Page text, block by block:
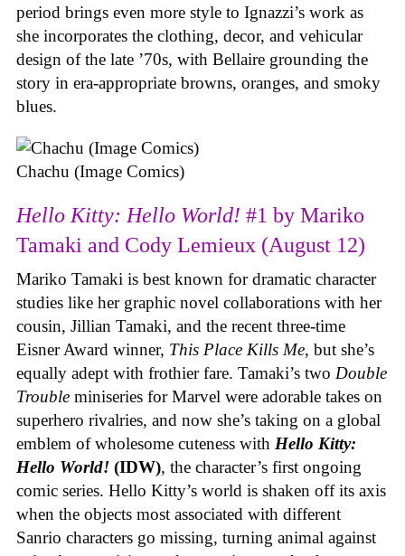
period brings even more style to Ignazzi’s work as
she incorporates the clothing, decor, and vehicular
design of the late ’70s, with Bellaire grounding the
story in era-appropriate browns, oranges, and smoky
blues.
Chachu (Image Comics)
Hello Kitty: Hello World! #1 by Mariko
Tamaki and Cody Lemieux (August 12)
Mariko Tamaki is best known for dramatic character
studies like her graphic novel collaborations with her
cousin, Jillian Tamaki, and the recent three-time
Eisner Award winner, This Place Kills Me, but she’s
equally adept with frothier fare. Tamaki’s two Double
Trouble miniseries for Marvel were adorable takes on
superhero rivalries, and now she’s taking on a global
emblem of wholesome cuteness with Hello Kitty:
Hello World! (IDW), the character’s first ongoing
comic series. Hello Kitty’s world is shaken off its axis
when the objects most associated with different
Sanrio characters go missing, turning animal against